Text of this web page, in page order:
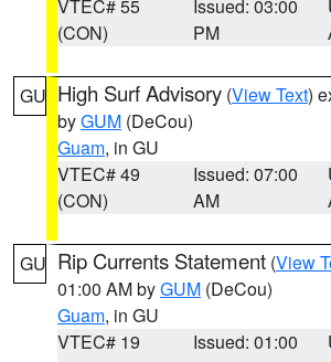
VTEC# 55
(CON)
Issued: 03:00
PM
GU High Surf Advisory (View Text)
byGUM (DeCou)
Guam, in GU
VTEC# 49
(CON)
Issued: 07:00
AM
GU Rip Currents Statement (View
01:00 AM byGUM (DeCou)
Guam, in GU
VTEC# 19
Issued: 01:00